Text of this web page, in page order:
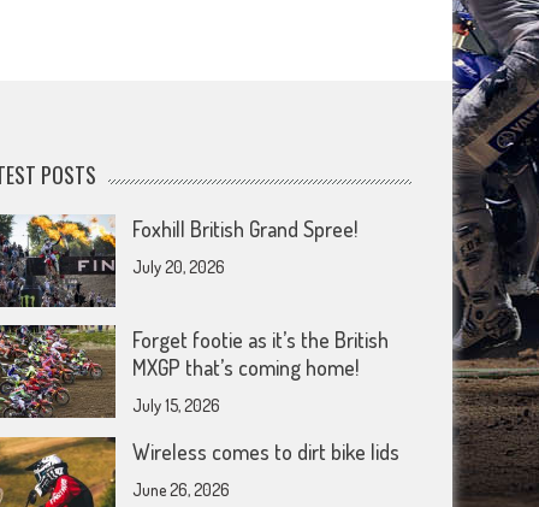
POSTS
Foxhill British Grand Spree!
July 20, 2026
Forget footie as it’s the British
MXGP that’s coming home!
July 15, 2026
Wireless comes to dirt bike lids
June 26, 2026